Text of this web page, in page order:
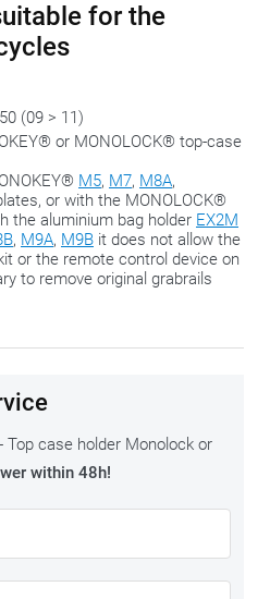
for the
(09 > 11)
or MONOLOCK® top-case
M5, M7, M8A,
or with the MONOLOCK®
the aluminium bag holder EX2M
, M9A, M9B it does not allow the
or the remote control device on
to remove original grabrails
Top case holder Monolock or
within 48h!